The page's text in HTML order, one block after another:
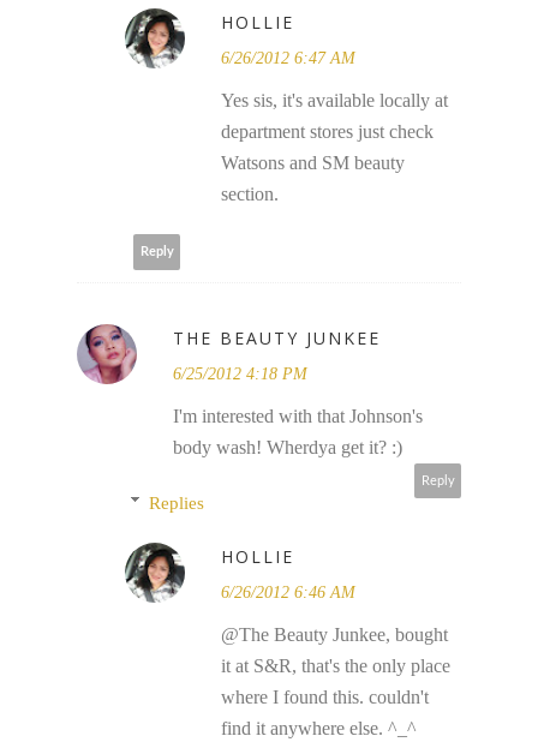
HOLLIE
6/26/2012 6:47 AM
Yes sis, it's available locally at
department stores just check
Watsons and SM beauty
section.
Reply
THE BEAUTY JUNKEE
6/25/2012 4:18 PM
I'm interested with that Johnson's
body wash! Wherdya get it? :)
Reply
Replies
HOLLIE
6/26/2012 6:46 AM
@The Beauty Junkee, bought
it at S&R, that's the only place
where I found this. couldn't
find it anywhere else. ^_^